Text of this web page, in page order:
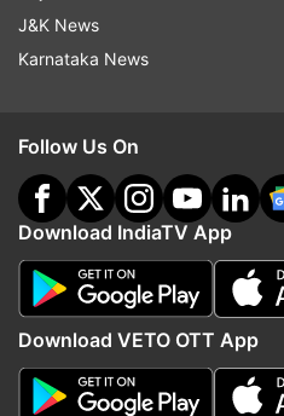
J&K News
Karnataka News
Follow Us On
Download IndiaTV App
Download VETO OTT App